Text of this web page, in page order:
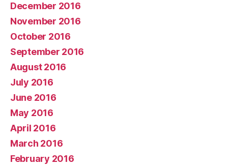
December 2016
November 2016
October 2016
September 2016
August 2016
July 2016
June 2016
May 2016
April 2016
March 2016
February 2016